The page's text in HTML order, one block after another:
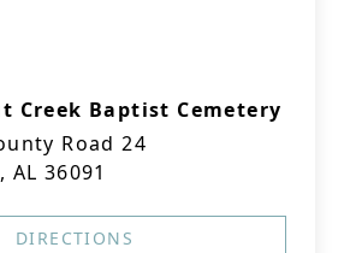
Creek Baptist Cemetery
Road 24
AL 36091
DIRECTIONS